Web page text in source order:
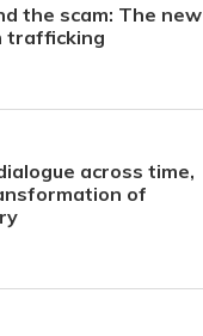
the scam: The new
trafficking
across time,
of